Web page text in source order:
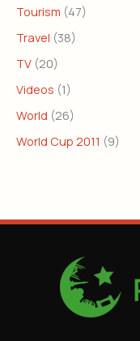
Tourism (47)
Travel (38)
TV (20)
Videos (1)
World (26)
World Cup 2011 (9)